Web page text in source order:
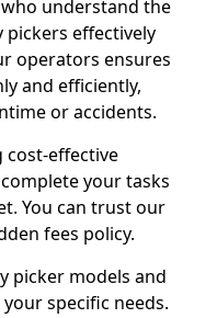
understand the
effectively
operators ensures
and efficiently,
or accidents.
effective
your tasks
You can trust our
fees policy.
picker models and
specific needs.